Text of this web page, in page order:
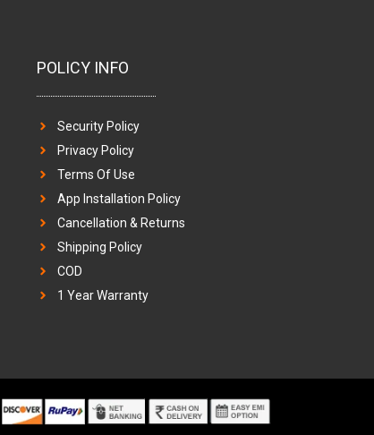
POLICY INFO
Security Policy
Privacy Policy
Terms Of Use
App Installation Policy
Cancellation & Returns
Shipping Policy
COD
1 Year Warranty